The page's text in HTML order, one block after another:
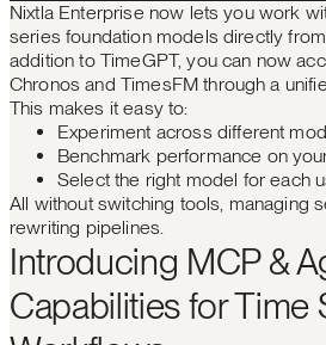
Nixtla Enterprise now lets you work
series foundation models directly
addition to TimeGPT, you can now
Chronos and TimesFM through a
This makes it easy to:
Experiment across different
Benchmark performance on
Select the right model for each
All without switching tools, managing
rewriting pipelines.
Introducing MCP &
Capabilities for Time